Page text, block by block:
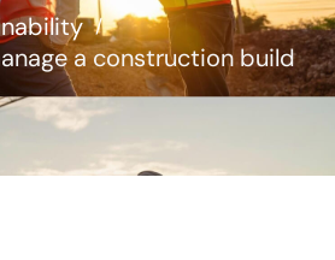
/
a construction build